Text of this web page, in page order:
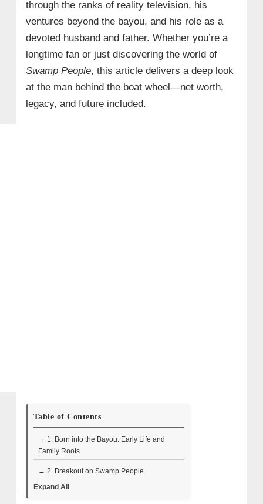
through the ranks of reality television, his
ventures beyond the bayou, and his role as a
devoted husband and father. Whether you’re a
longtime fan or just discovering the world of
Swamp People, this article delivers a deep look
at the man behind the boat wheel—net worth,
legacy, and future included.
Table of Contents
→ 1. Born into the Bayou: Early Life and
Family Roots
→ 2. Breakout on Swamp People
→ 3. The Business of Gator Tags, Crawfish,
Expand All